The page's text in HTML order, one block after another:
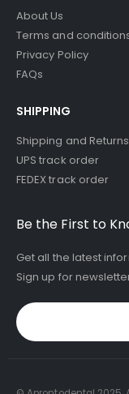
About Us
Terms and
Privacy Policy
FAQs
SHIPPING
Shipping and Returns
UPS track order
FEDEX track order
Be the First to
Get all the latest
Sign up for